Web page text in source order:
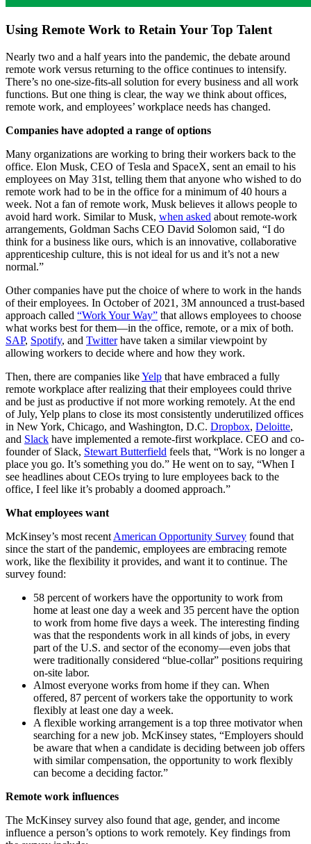
Using Remote Work to Retain Your Top Talent
Nearly two and a half years into the pandemic, the debate around
remote work versus returning to the office continues to intensify.
There’s no one-size-fits-all solution for every business and all work
functions. But one thing is clear, the way we think about offices,
remote work, and employees’ workplace needs has changed.
Companies have adopted a range of options
Many organizations are working to bring their workers back to the
office. Elon Musk, CEO of Tesla and SpaceX, sent an email to his
employees on May 31st, telling them that anyone who wished to do
remote work had to be in the office for a minimum of 40 hours a
week. Not a fan of remote work, Musk believes it allows people to
avoid hard work. Similar to Musk, when asked about remote-work
arrangements, Goldman Sachs CEO David Solomon said, “I do
think for a business like ours, which is an innovative, collaborative
apprenticeship culture, this is not ideal for us and it’s not a new
normal.”
Other companies have put the choice of where to work in the hands
of their employees. In October of 2021, 3M announced a trust-based
approach called “Work Your Way” that allows employees to choose
what works best for them—in the office, remote, or a mix of both.
SAP, Spotify, and Twitterhave taken a similar viewpoint by
allowing workers to decide where and how they work.
Then, there are companies likeYelp that have embraced a fully
remote workplace after realizing that their employees could thrive
and be just as productive if not more working remotely. At the end
of July, Yelp plans to close its most consistently underutilized offices
in New York, Chicago, and Washington, D.C. Dropbox, Deloitte,
and Slack have implemented a remote-first workplace. CEO and co-
founder of Slack, Stewart Butterfield feels that, “Work is no longer a
place you go. It’s something you do.” He went on to say, “When I
see headlines about CEOs trying to lure employees back to the
office, I feel like it’s probably a doomed approach.”
What employees want
McKinsey’s most recent American Opportunity Survey found that
since the start of the pandemic, employees are embracing remote
work, like the flexibility it provides, and want it to continue. The
survey found:
58 percent of workers have the opportunity to work from
home at least one day a week and 35 percent have the option
to work from home five days a week. The interesting finding
was that the respondents work in all kinds of jobs, in every
part of the U.S. and sector of the economy—even jobs that
were traditionally considered “blue-collar” positions requiring
on-site labor.
Almost everyone works from home if they can. When
offered, 87 percent of workers take the opportunity to work
flexibly at least one day a week.
A flexible working arrangement is a top three motivator when
searching for a new job. McKinsey states, “Employers should
be aware that when a candidate is deciding between job offers
with similar compensation, the opportunity to work flexibly
can become a deciding factor.”
Remote work influences
The McKinsey survey also found that age, gender, and income
influence a person’s options to work remotely. Key findings from